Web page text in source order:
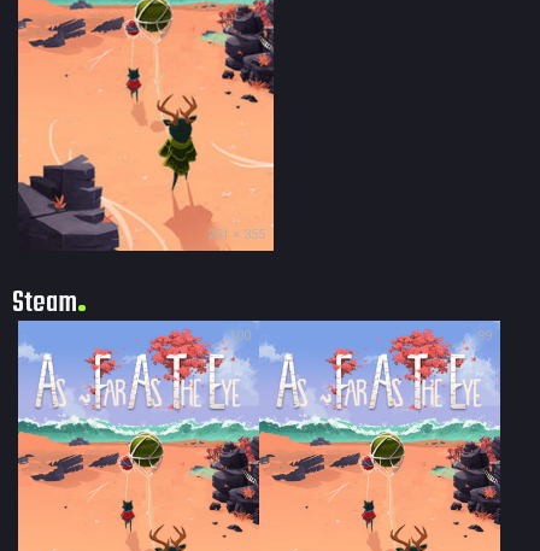
251 × 355
Steam
100 99